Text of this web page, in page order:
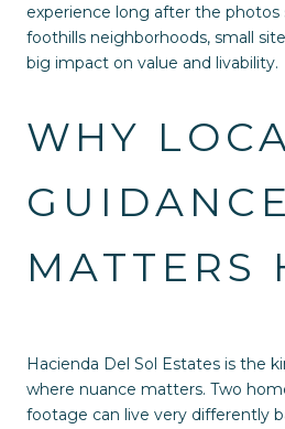
experience long after the
foothills neighborhoods, small
big impact on value and livability.
WHY
GUIDANCE
MATTERS
Hacienda Del Sol Estates is the
where nuance matters. Two
footage can live very differently